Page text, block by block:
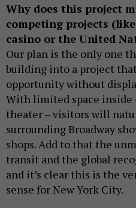
Why does this project
competing projects
casino or the United
Our plan is the only one
building into a project
opportunity without
With limited space inside
theater – visitors will
surrounding Broadway
shops. Add to that the
transit and the global
and it’s clear this is the
sense for New York City.